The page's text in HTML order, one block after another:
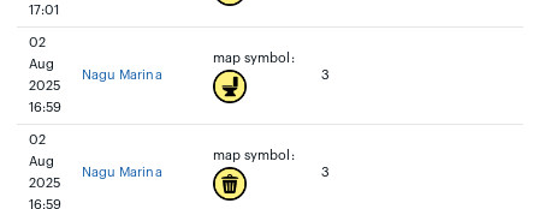
17:01
02
Aug
2025
16:59
Nagu Marina
map symbol:
3
02
Aug
2025
16:59
Nagu Marina
map symbol:
3